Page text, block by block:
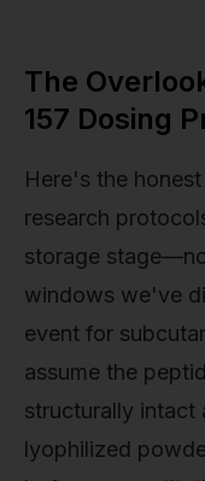
The
157 Dosing
Here's the
research
storage
windows we've
event for
assume the
structurally intact
lyophilized